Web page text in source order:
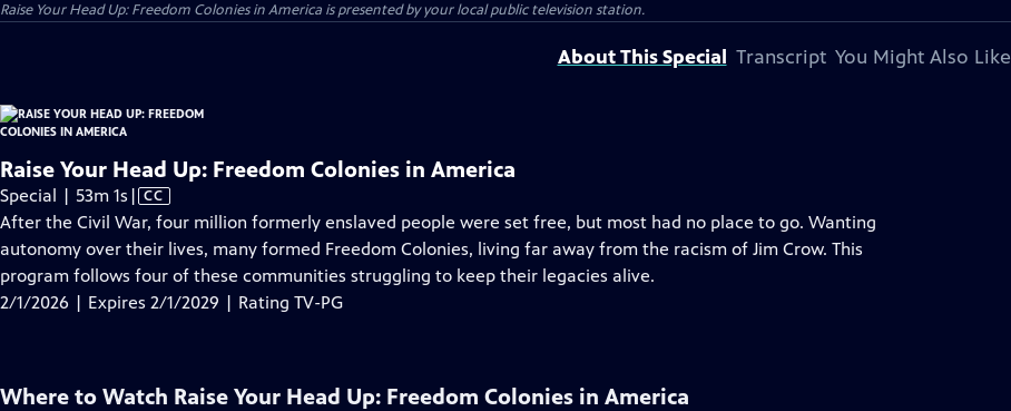
Raise Your Head Up: Freedom Colonies in America is presented by your local public television station.
About This Special Transcript You Might Also Like
Raise Your Head Up: Freedom Colonies in America
Special | 53m 1s Video
has
Closed
Captions
| CC
After the Civil War, four million formerly enslaved people were set free, but most had no place to go. Wanting
autonomy over their lives, many formed Freedom Colonies, living far away from the racism of Jim Crow. This
program follows four of these communities struggling to keep their legacies alive.
2/1/2026 | Expires 2/1/2029 | Rating TV-PG
Where to Watch Raise Your Head Up: Freedom Colonies in America